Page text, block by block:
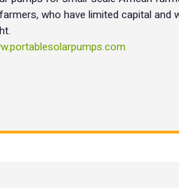
who have limited capital